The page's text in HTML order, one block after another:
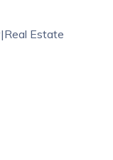
Estate